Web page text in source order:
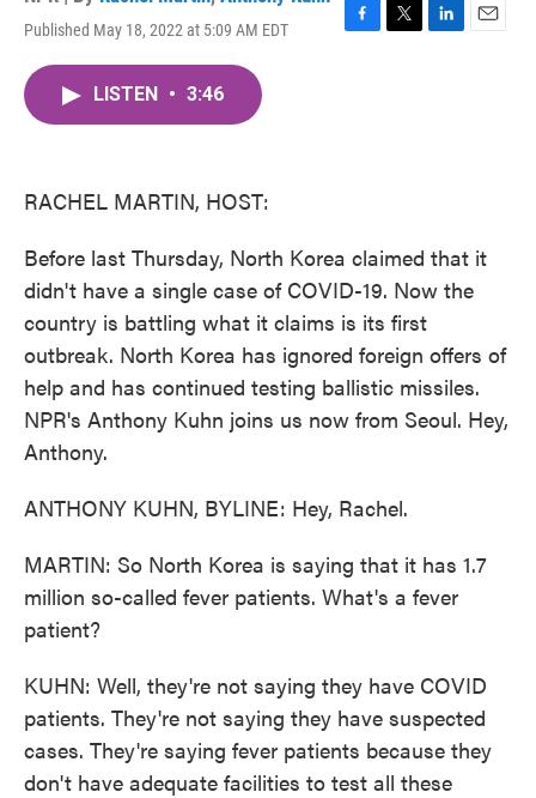
Published May 18, 2022 at 5:09 AM EDT
F
T
L
E
LISTEN • 3:46
RACHEL MARTIN, HOST:
Before last Thursday, North Korea claimed that it
didn't have a single case of COVID-19. Now the
country is battling what it claims is its first
outbreak. North Korea has ignored foreign offers of
help and has continued testing ballistic missiles.
NPR's Anthony Kuhn joins us now from Seoul. Hey,
Anthony.
ANTHONY KUHN, BYLINE: Hey, Rachel.
MARTIN: So North Korea is saying that it has 1.7
million so-called fever patients. What's a fever
patient?
KUHN: Well, they're not saying they have COVID
patients. They're not saying they have suspected
cases. They're saying fever patients because they
don't have adequate facilities to test all these